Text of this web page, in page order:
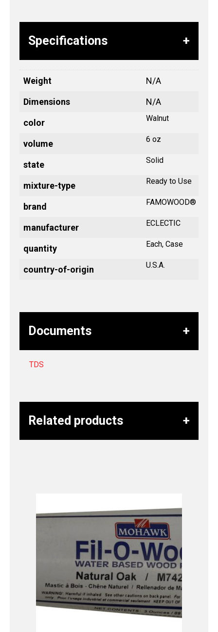
Specifications
Weight N/A
Dimensions N/A
color Walnut
volume 6 oz
state Solid
mixture-type Ready to Use
brand FAMOWOOD®
manufacturer ECLECTIC
quantity Each, Case
country-of-origin U.S.A.
Documents
TDS
Related products